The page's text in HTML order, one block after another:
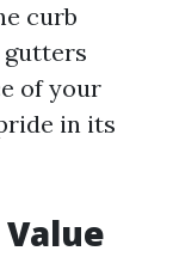
curb
gutters
of your
in its